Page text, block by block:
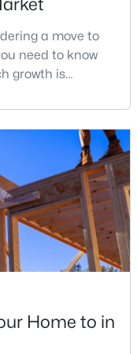
a move to
need to know
growth is
city or a region
research
in the United
Home to in